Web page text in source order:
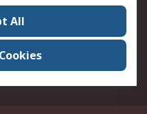
Contact us
ESG & Education
World Wide
All